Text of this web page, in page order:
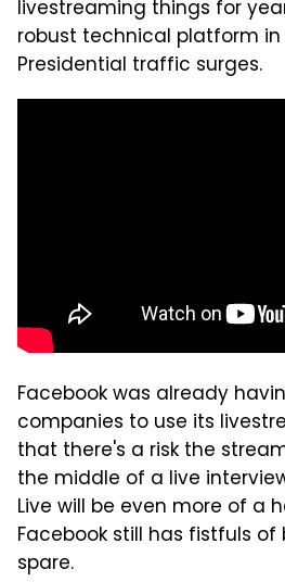
livestreaming things for
robust technical platform
Presidential traffic surges.
Facebook was already
companies to use its
that there's a risk the
the middle of a live
Live will be even more of a
Facebook still has fistfuls
spare.